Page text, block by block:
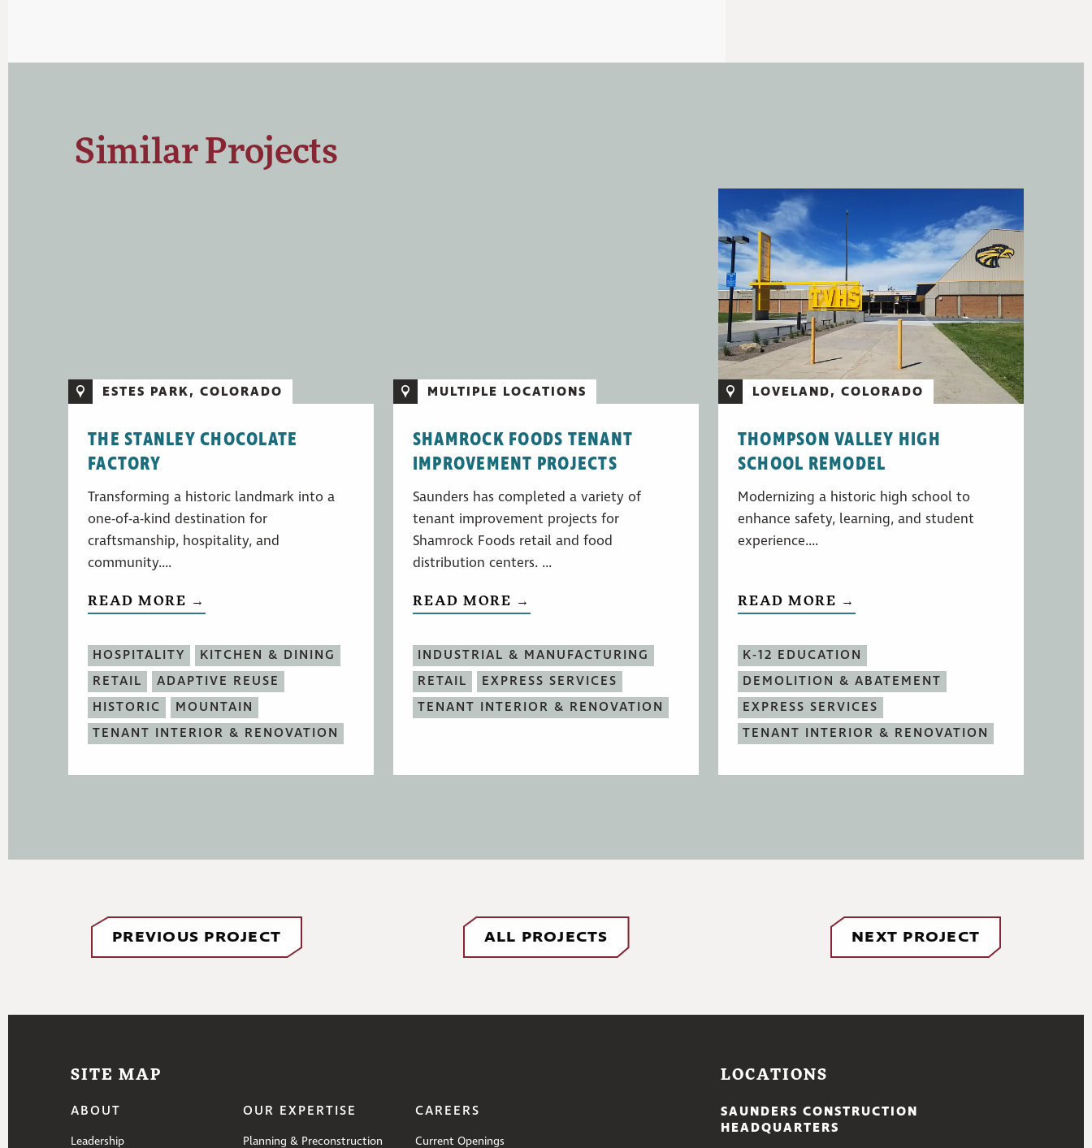
Similar Projects
ESTES PARK, COLORADO
THE STANLEY CHOCOLATE
FACTORY
Transforming a historic landmark into a
one-of-a-kind destination for
craftsmanship, hospitality, and
community....
READ MORE →
HOSPITALITY
KITCHEN & DINING
RETAIL
ADAPTIVE REUSE
HISTORIC
MOUNTAIN
TENANT INTERIOR & RENOVATION
MULTIPLE LOCATIONS
SHAMROCK FOODS TENANT
IMPROVEMENT PROJECTS
Saunders has completed a variety of
tenant improvement projects for
Shamrock Foods retail and food
distribution centers. ...
READ MORE →
INDUSTRIAL & MANUFACTURING
RETAIL
EXPRESS SERVICES
TENANT INTERIOR & RENOVATION
LOVELAND, COLORADO
THOMPSON VALLEY HIGH
SCHOOL REMODEL
Modernizing a historic high school to
enhance safety, learning, and student
experience....
READ MORE →
K-12 EDUCATION
DEMOLITION & ABATEMENT
EXPRESS SERVICES
TENANT INTERIOR & RENOVATION
PREVIOUS PROJECT ALL PROJECTS NEXT PROJECT
SITE MAP
ABOUT
Leadership
OUR EXPERTISE
Planning & Preconstruction
CAREERS
Current Openings
LOCATIONS
SAUNDERS CONSTRUCTION
HEADQUARTERS